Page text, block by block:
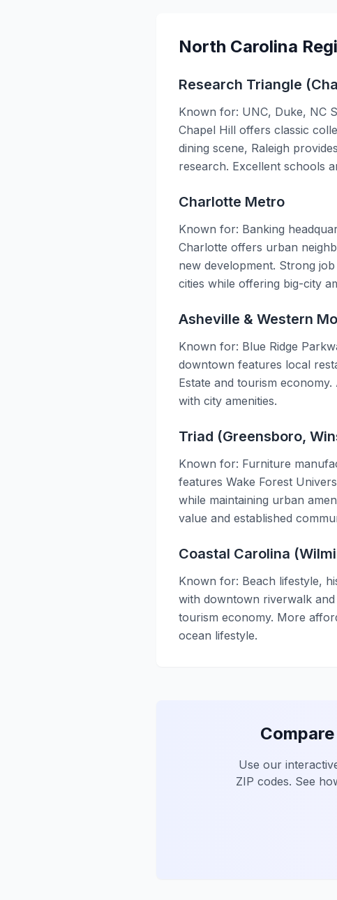
North Carolina
Research Triangle
Known for: UNC, Duke, NC
Chapel Hill offers classic
dining scene, Raleigh
research. Excellent schools
Charlotte Metro
Known for: Banking
Charlotte offers urban
new development. Strong
cities while offering big-city
Asheville & Western
Known for: Blue Ridge
downtown features local
Estate and tourism
with city amenities.
Triad (Greensboro,
Known for: Furniture
features Wake Forest
while maintaining urban
value and established
Coastal Carolina
Known for: Beach lifestyle,
with downtown riverwalk
tourism economy. More
ocean lifestyle.
Use our
ZIP codes. See